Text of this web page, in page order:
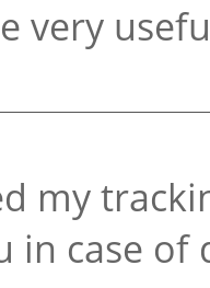
very
my
in case